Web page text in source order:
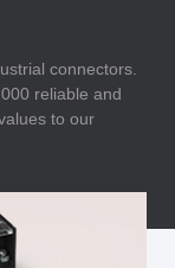
connectors.
reliable and
to our